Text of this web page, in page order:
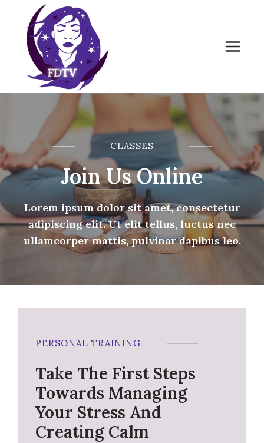
content
CLASSES
Join Us Online
Lorem ipsum dolor sit amet, consectetur
adipiscing elit. Ut elit tellus, luctus nec
ullamcorper mattis, pulvinar dapibus leo.
PERSONAL TRAINING
Take The First Steps
Towards Managing
Your Stress And
Creating Calm